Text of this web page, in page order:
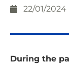
22/01/2024
During the